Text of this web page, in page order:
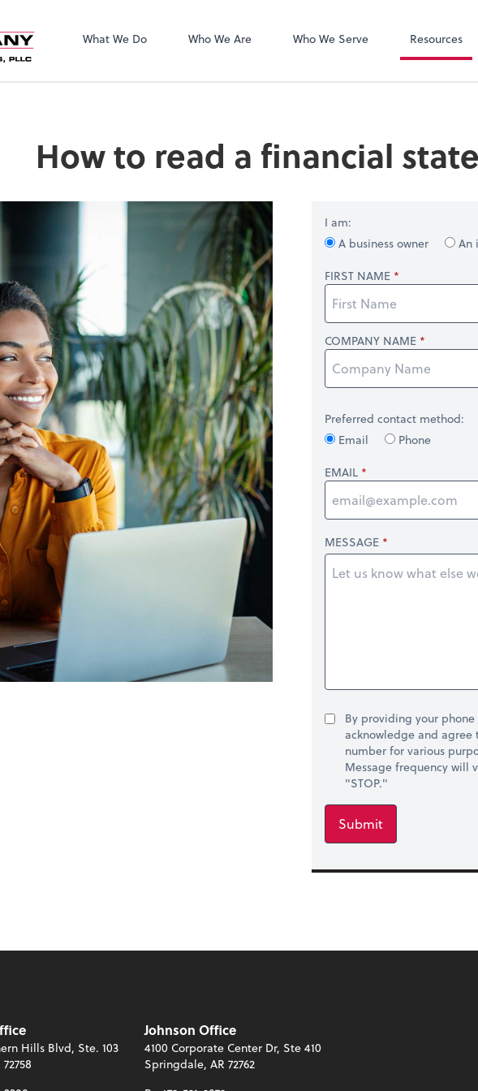
What We Do Who We Are Who We Serve Resources
How to read a financial
I am:
A business owner
An
FIRST NAME
COMPANY NAME
Preferred contact method:
Email
Phone
EMAIL
MESSAGE
By providing your
acknowledge and agree
number for various
Message frequency will
"STOP."
Submit
Hills Blvd, Ste. 103
Johnson Office
4100 Corporate Center Dr, Ste 410
Springdale, AR 72762